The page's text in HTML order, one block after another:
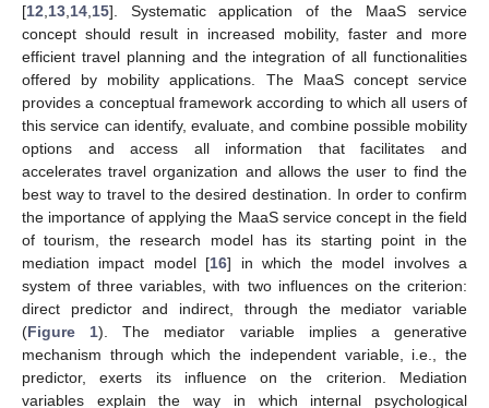
[12 13 14 15]. Systematic application of the MaaS service
concept should result in increased mobility, faster and more
efficient travel planning and the integration of all functionalities
offered by mobility applications. The MaaS concept service
provides a conceptual framework according to which all users of
this service can identify, evaluate, and combine possible mobility
options and access all information that facilitates and
accelerates travel organization and allows the user to find the
best way to travel to the desired destination. In order to confirm
the importance of applying the MaaS service concept in the field
of tourism, the research model has its starting point in the
mediation impact model [16] in which the model involves a
system of three variables, with two influences on the criterion:
direct predictor and indirect, through the mediator variable
(Figure 1). The mediator variable implies a generative
mechanism through which the independent variable, i.e., the
predictor, exerts its influence on the criterion. Mediation
variables explain the way in which internal psychological